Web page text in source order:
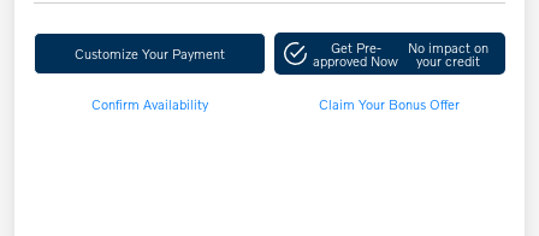
Customize Your Payment Get Pre-
approved Now
No impact on
your credit
Confirm Availability Claim Your Bonus Offer